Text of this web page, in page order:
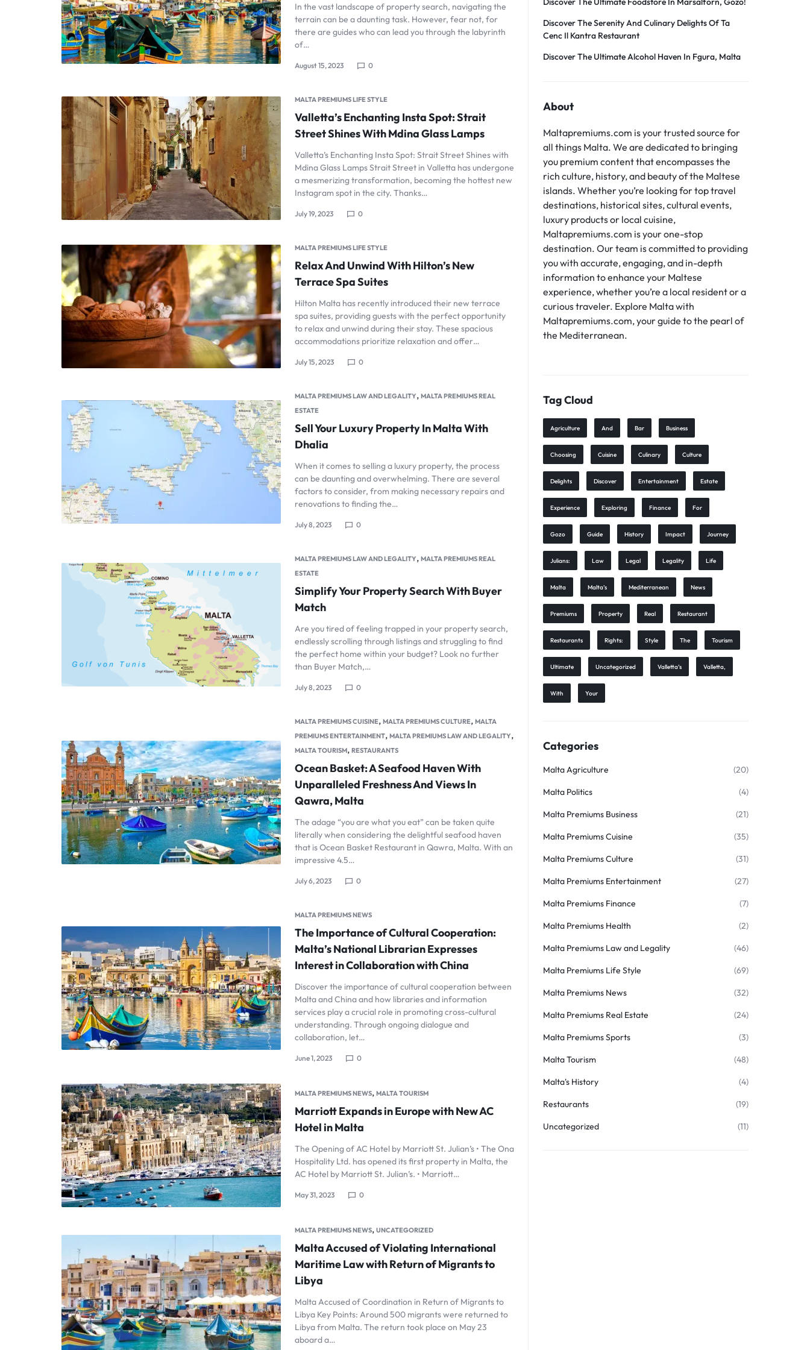
In the vast landscape of property search, navigating the
terrain can be a daunting task. However, fear not, for
there are guides who can lead you through the labyrinth
of…
August 15, 2023 0
MALTA PREMIUMS LIFE STYLE
Valletta’s Enchanting Insta Spot: Strait
Street Shines With Mdina Glass Lamps
Valletta’s Enchanting Insta Spot: Strait Street Shines with
Mdina Glass Lamps Strait Street in Valletta has undergone
a mesmerizing transformation, becoming the hottest new
Instagram spot in the city. Thanks…
July 19, 2023 0
MALTA PREMIUMS LIFE STYLE
Relax And Unwind With Hilton’s New
Terrace Spa Suites
Hilton Malta has recently introduced their new terrace
spa suites, providing guests with the perfect opportunity
to relax and unwind during their stay. These spacious
accommodations prioritize relaxation and offer…
July 15, 2023 0
MALTA PREMIUMS LAW AND LEGALITY, MALTA PREMIUMS REAL
ESTATE
Sell Your Luxury Property In Malta With
Dhalia
When it comes to selling a luxury property, the process
can be daunting and overwhelming. There are several
factors to consider, from making necessary repairs and
renovations to finding the…
July 8, 2023 0
MALTA PREMIUMS LAW AND LEGALITY, MALTA PREMIUMS REAL
ESTATE
Simplify Your Property Search With Buyer
Match
Are you tired of feeling trapped in your property search,
endlessly scrolling through listings and struggling to find
the perfect home within your budget? Look no further
than Buyer Match,…
July 8, 2023 0
MALTA PREMIUMS CUISINE, MALTA PREMIUMS CULTURE, MALTA
PREMIUMS ENTERTAINMENT, MALTA PREMIUMS LAW AND LEGALITY,
MALTA TOURISM, RESTAURANTS
Ocean Basket: A Seafood Haven With
Unparalleled Freshness And Views In
Qawra, Malta
The adage “you are what you eat” can be taken quite
literally when considering the delightful seafood haven
that is Ocean Basket Restaurant in Qawra, Malta. With an
impressive 4.5…
July 6, 2023 0
MALTA PREMIUMS NEWS
The Importance of Cultural Cooperation:
Malta’s National Librarian Expresses
Interest in Collaboration with China
Discover the importance of cultural cooperation between
Malta and China and how libraries and information
services play a crucial role in promoting cross-cultural
understanding. Through ongoing dialogue and
collaboration, let…
June 1, 2023 0
MALTA PREMIUMS NEWS, MALTA TOURISM
Marriott Expands in Europe with New AC
Hotel in Malta
The Opening of AC Hotel by Marriott St. Julian’s • The Ona
Hospitality Ltd. has opened its first property in Malta, the
AC Hotel by Marriott St. Julian’s. • Marriott…
May 31, 2023 0
MALTA PREMIUMS NEWS, UNCATEGORIZED
Malta Accused of Violating International
Maritime Law with Return of Migrants to
Libya
Malta Accused of Coordination in Return of Migrants to
Libya Key Points: Around 500 migrants were returned to
Libya from Malta. The return took place on May 23
aboard a…
Discover The Serenity And Culinary Delights Of Ta
Cenc Il Kantra Restaurant
Discover The Ultimate Alcohol Haven In Fgura, Malta
About
Maltapremiums.com is your trusted source for
all things Malta. We are dedicated to bringing
you premium content that encompasses the
rich culture, history, and beauty of the Maltese
islands. Whether you’re looking for top travel
destinations, historical sites, cultural events,
luxury products or local cuisine,
Maltapremiums.com is your one-stop
destination. Our team is committed to providing
you with accurate, engaging, and in-depth
information to enhance your Maltese
experience, whether you’re a local resident or a
curious traveler. Explore Malta with
Maltapremiums.com, your guide to the pearl of
the Mediterranean.
Tag Cloud
Agriculture And Bar Business
Choosing Cuisine Culinary Culture
Delights Discover Entertainment Estate
Experience Exploring Finance For
Gozo Guide History Impact Journey
Julians: Law Legal Legality Life
Malta Malta’s Mediterranean News
Premiums Property Real Restaurant
Restaurants Rights: Style The Tourism
Ultimate Uncategorized Valletta’s Valletta,
With Your
Categories
Malta Agriculture (20)
Malta Politics (4)
Malta Premiums Business (21)
Malta Premiums Cuisine (35)
Malta Premiums Culture (31)
Malta Premiums Entertainment (27)
Malta Premiums Finance (7)
Malta Premiums Health (2)
Malta Premiums Law and Legality (46)
Malta Premiums Life Style (69)
Malta Premiums News (32)
Malta Premiums Real Estate (24)
Malta Premiums Sports (3)
Malta Tourism (48)
Malta's History (4)
Restaurants (19)
Uncategorized (11)